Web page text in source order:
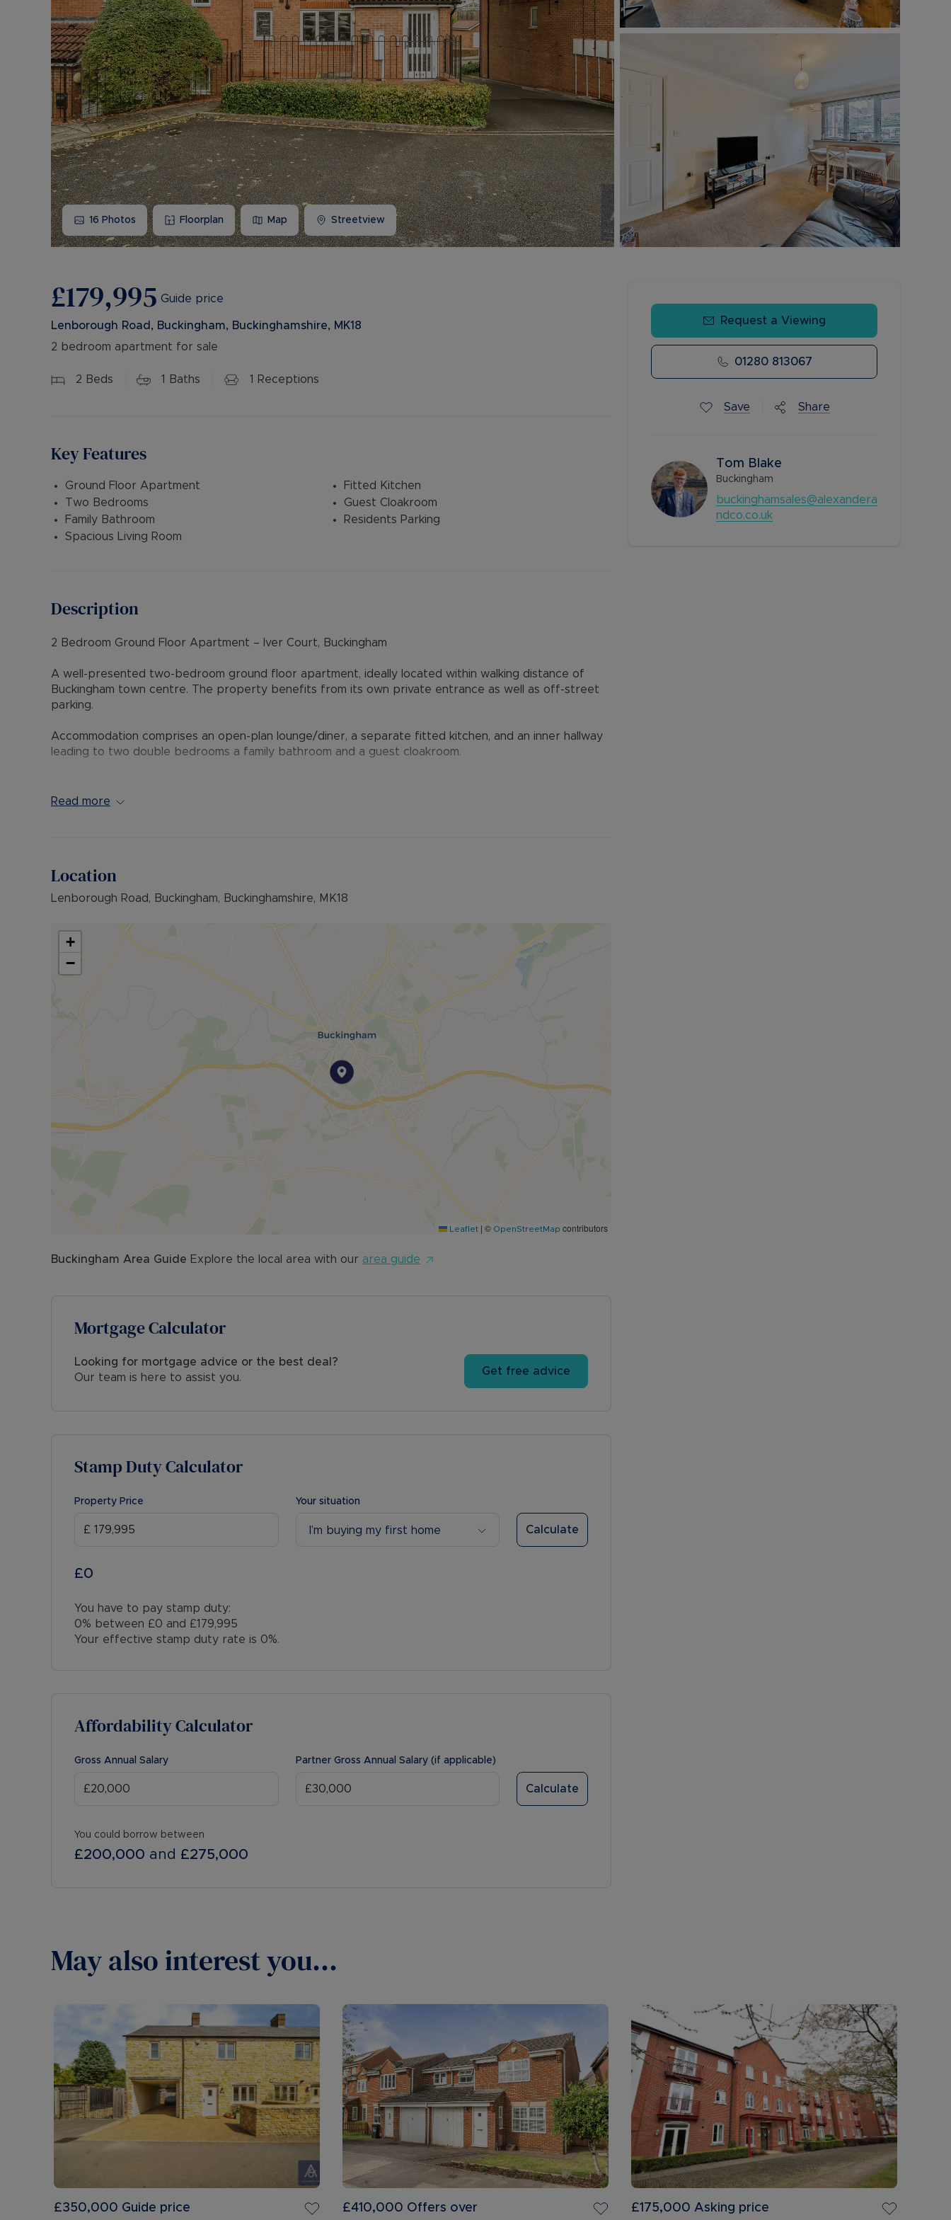
Buy-to-let limited company information
16 Photos Floorplan Map Streetview
£179,995 Guide price
Lenborough Road, Buckingham, Buckinghamshire, MK18
2 bedroom apartment for sale
2 Beds 1 Baths 1 Receptions
Key Features
Ground Floor Apartment
Two Bedrooms
Family Bathroom
Spacious Living Room
Fitted Kitchen
Guest Cloakroom
Residents Parking
Description
2 Bedroom Ground Floor Apartment – Iver Court, Buckingham
A well-presented two-bedroom ground floor apartment, ideally located within walking distance of
Buckingham town centre. The property benefits from its own private entrance as well as off-street
parking.
Accommodation comprises an open-plan lounge/diner, a separate fitted kitchen, and an inner hallway
leading to two double bedrooms a family bathroom and a guest cloakroom.
town centre and local amenities.
Council Tax Band B
Read more
Location
Lenborough Road, Buckingham, Buckinghamshire, MK18
+
−
Leaflet | © OpenStreetMap contributors
Buckingham Area Guide Explore the local area with our area guide
Mortgage Calculator
Looking for mortgage advice or the best deal?
Our team is here to assist you.
Get free advice
Stamp Duty Calculator
Property Price Your situation
I’m buying my first home Calculate
£0
You have to pay stamp duty:
0% between £0 and £179,995
Your effective stamp duty rate is 0%.
Affordability Calculator
Gross Annual Salary Partner Gross Annual Salary (if applicable)
Calculate
You could borrow between
£200,000 and £275,000
Request a Viewing
01280 813067
Save Share
Tom Blake
Buckingham
buckinghamsales@alexandera
ndco.co.uk
May also interest you...
£350,000 Guide price £410,000 Offers over £175,000 Asking price